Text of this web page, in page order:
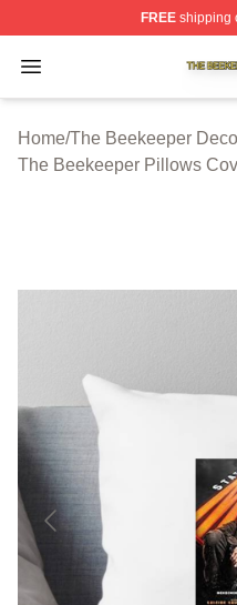
FREEshipping
Open menu
The Beekeeper Shop
Home/The Beekeeper
The Beekeeper Pillows